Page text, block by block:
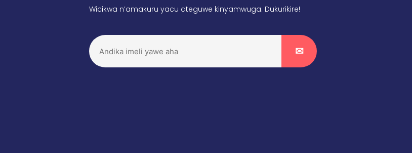
Wicikwa n’amakuru yacu ateguwe kinyamwuga. Dukurikire!